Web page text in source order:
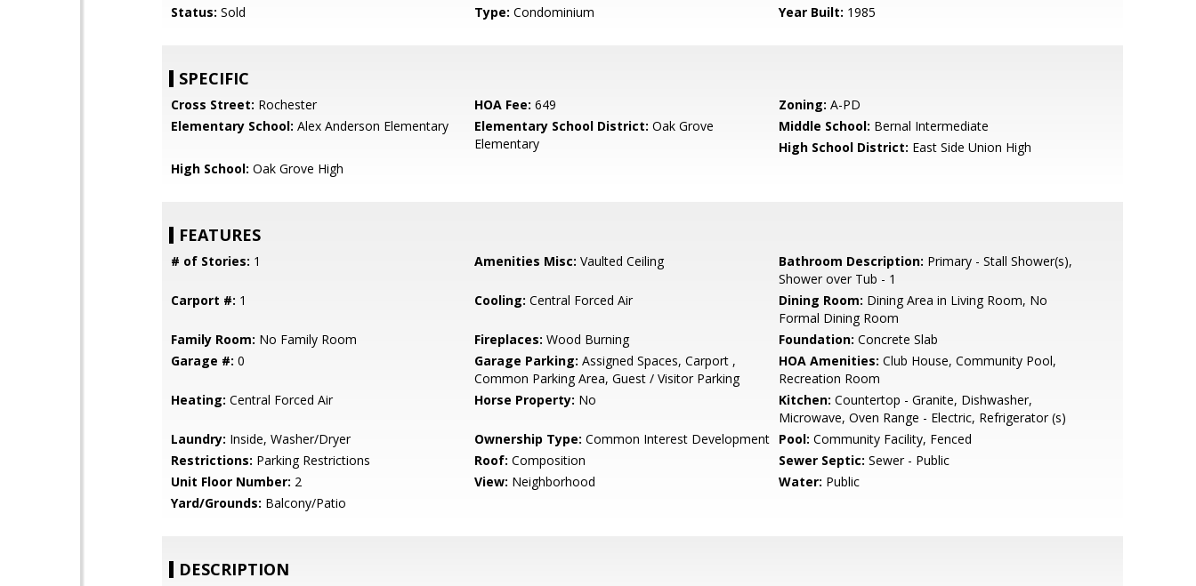
Status: Sold Type: Condominium Year Built: 1985
SPECIFIC
Cross Street: Rochester HOA Fee: 649 Zoning: A-PD
Elementary School: Alex Anderson Elementary Elementary School District: Oak Grove
Elementary
Middle School: Bernal Intermediate
High School District: East Side Union High
High School: Oak Grove High
FEATURES
# of Stories: 1 Amenities Misc: Vaulted Ceiling Bathroom Description: Primary - Stall Shower(s),
Shower over Tub - 1
Carport #: 1 Cooling: Central Forced Air Dining Room: Dining Area in Living Room, No
Formal Dining Room
Family Room: No Family Room Fireplaces: Wood Burning Foundation: Concrete Slab
Garage #: 0 Garage Parking: Assigned Spaces, Carport ,
Common Parking Area, Guest / Visitor Parking
HOA Amenities: Club House, Community Pool,
Recreation Room
Heating: Central Forced Air Horse Property: No Kitchen: Countertop - Granite, Dishwasher,
Microwave, Oven Range - Electric, Refrigerator (s)
Laundry: Inside, Washer/Dryer Ownership Type: Common Interest Development Pool: Community Facility, Fenced
Restrictions: Parking Restrictions Roof: Composition Sewer Septic: Sewer - Public
Unit Floor Number: 2 View: Neighborhood Water: Public
Yard/Grounds: Balcony/Patio
DESCRIPTION